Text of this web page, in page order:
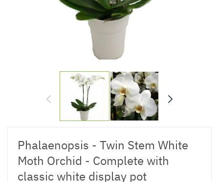
Phalaenopsis - Twin Stem White
Moth Orchid - Complete with
classic white display pot